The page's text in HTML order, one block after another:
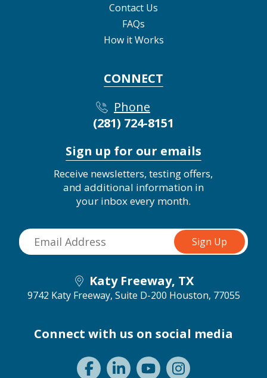
Contact Us
FAQs
How it Works
CONNECT
Phone
(281) 724-8151
Sign up for our emails
Receive newsletters, testing offers,
and additional information in
your inbox every month.
Katy Freeway, TX
9742 Katy Freeway, Suite D-200 Houston, 77055
Connect with us on social media